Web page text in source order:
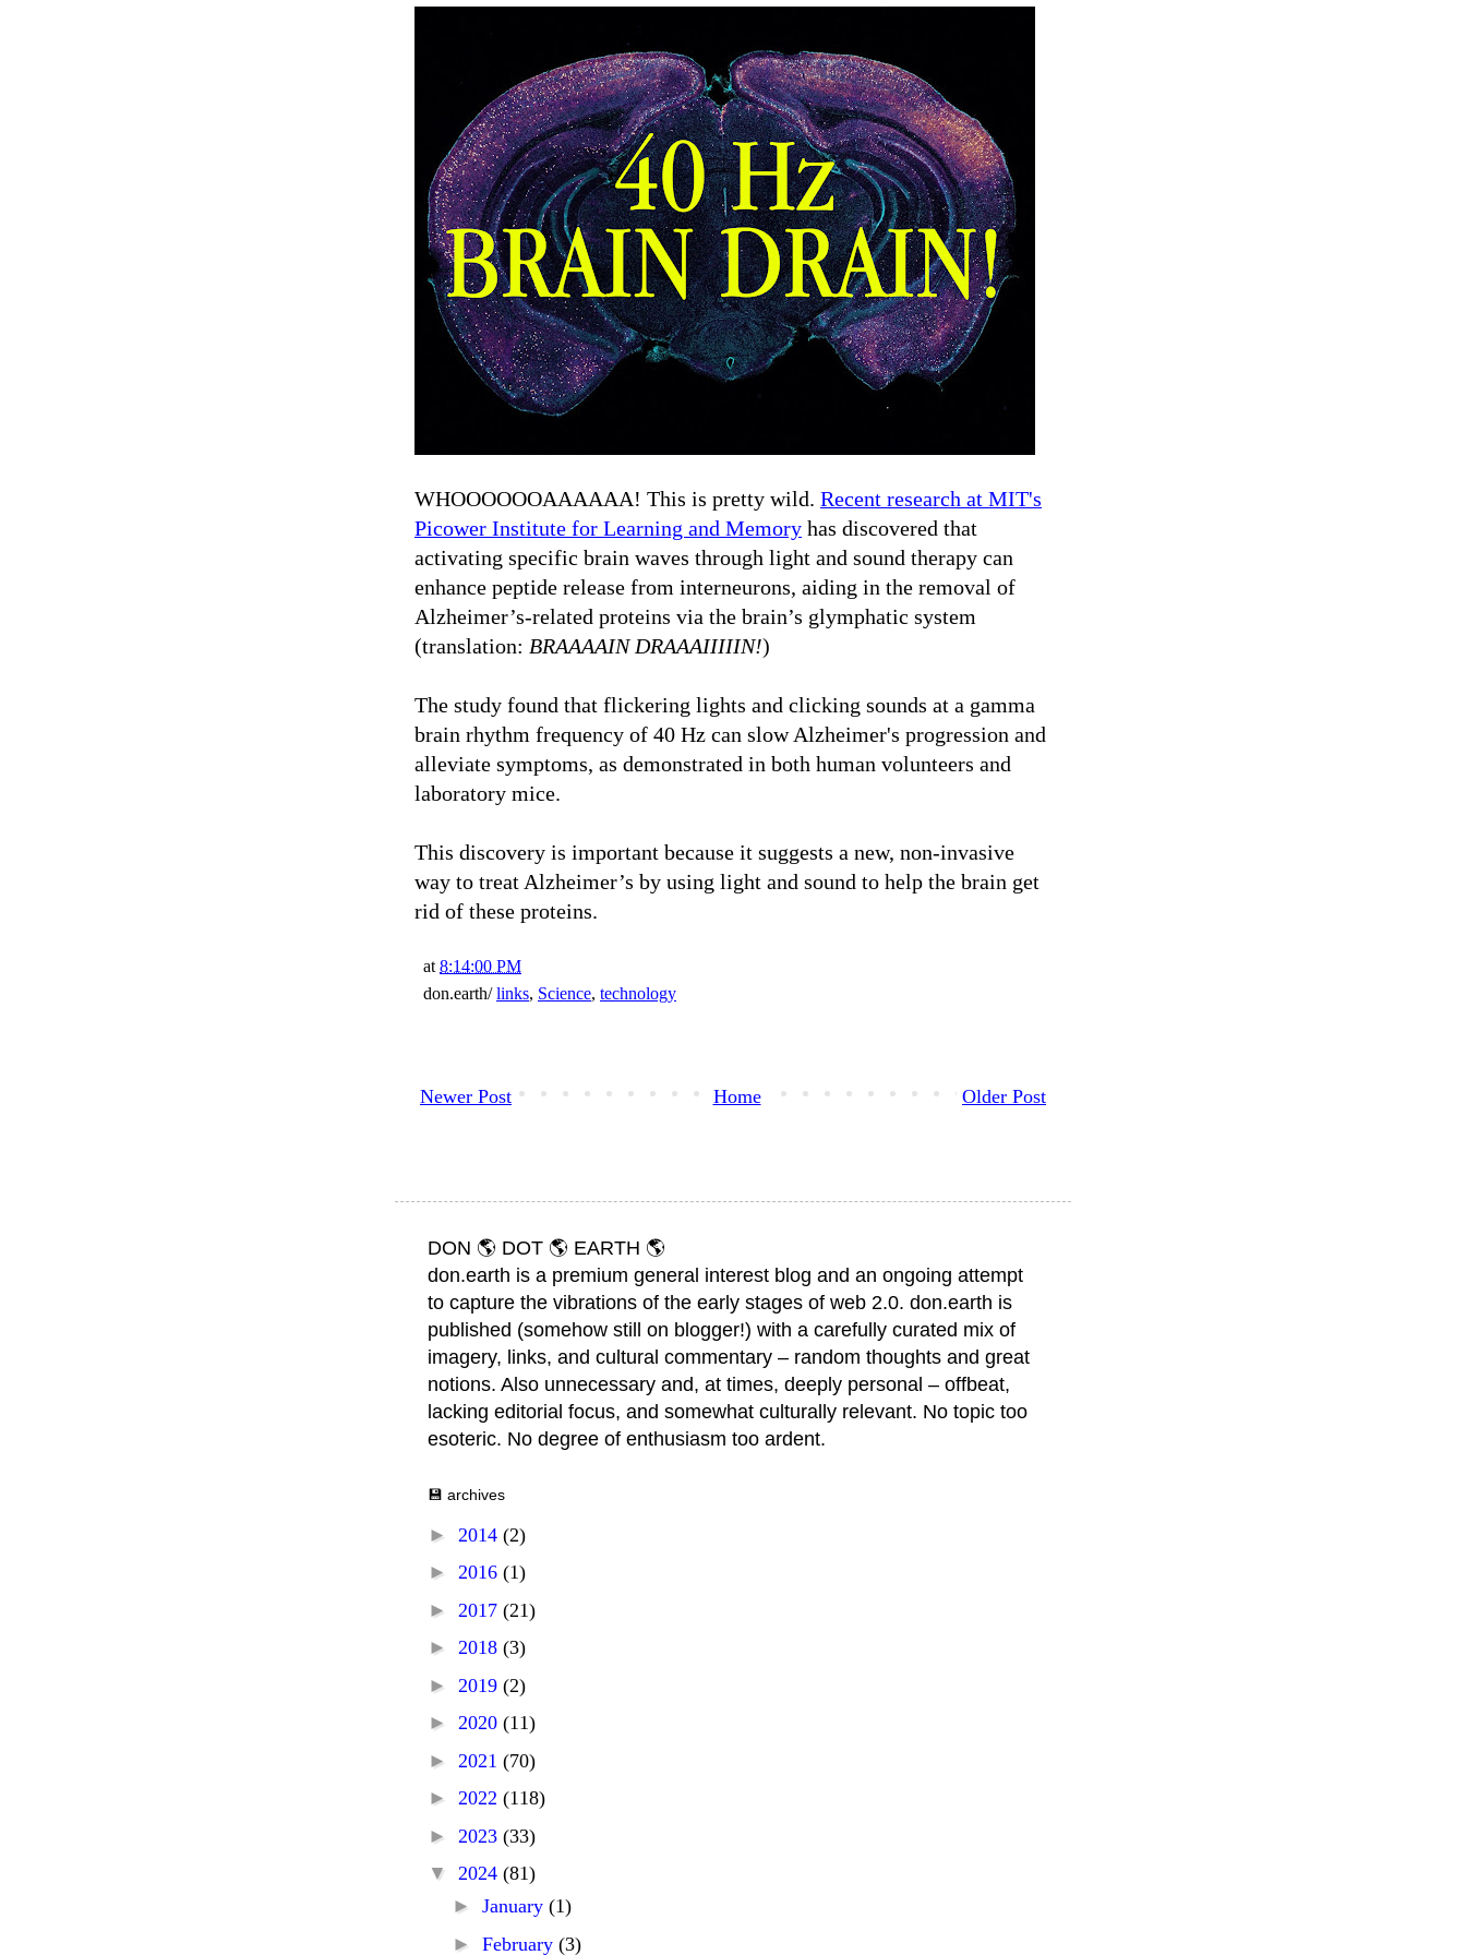
WHOOOOOOAAAAAA! This is pretty wild. Recent research at MIT's
Picower Institute for Learning and Memory has discovered that
activating specific brain waves through light and sound therapy can
enhance peptide release from interneurons, aiding in the removal of
Alzheimer’s-related proteins via the brain’s glymphatic system
(translation: BRAAAAIN DRAAAIIIIIN!)
The study found that flickering lights and clicking sounds at a gamma
brain rhythm frequency of 40 Hz can slow Alzheimer's progression and
alleviate symptoms, as demonstrated in both human volunteers and
laboratory mice.
This discovery is important because it suggests a new, non-invasive
way to treat Alzheimer’s by using light and sound to help the brain get
rid of these proteins.
at8:14:00 PM
don.earth/links, Science, technology
Newer Post Older Post
Home
DON 🌎 DOT 🌎 EARTH 🌎
don.earth is a premium general interest blog and an ongoing attempt
to capture the vibrations of the early stages of web 2.0. don.earth is
published (somehow still on blogger!) with a carefully curated mix of
imagery, links, and cultural commentary – random thoughts and great
notions. Also unnecessary and, at times, deeply personal – offbeat,
lacking editorial focus, and somewhat culturally relevant. No topic too
esoteric. No degree of enthusiasm too ardent.
💾 archives
► 2014 (2)
► 2016 (1)
► 2017 (21)
► 2018 (3)
► 2019 (2)
► 2020 (11)
► 2021 (70)
► 2022 (118)
► 2023 (33)
▼ 2024 (81)
► January (1)
► February (3)